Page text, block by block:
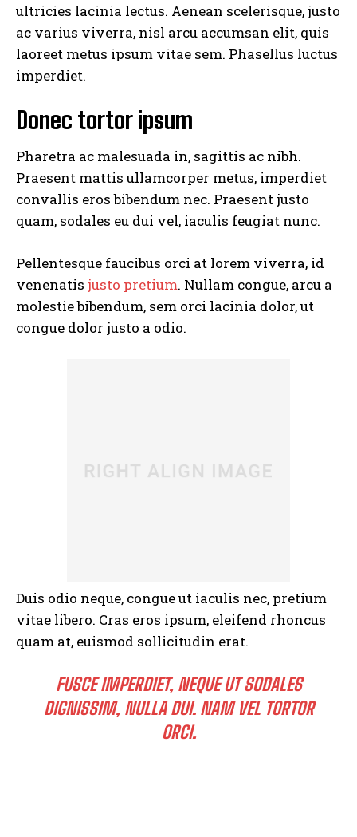
ultricies lacinia lectus. Aenean scelerisque, justo
ac varius viverra, nisl arcu accumsan elit, quis
laoreet metus ipsum vitae sem. Phasellus luctus
imperdiet.
Donec tortor ipsum
Pharetra ac malesuada in, sagittis ac nibh.
Praesent mattis ullamcorper metus, imperdiet
convallis eros bibendum nec. Praesent justo
quam, sodales eu dui vel, iaculis feugiat nunc.
Pellentesque faucibus orci at lorem viverra, id
venenatis justo pretium. Nullam congue, arcu a
molestie bibendum, sem orci lacinia dolor, ut
congue dolor justo a odio.
Duis odio neque, congue ut iaculis nec, pretium
vitae libero. Cras eros ipsum, eleifend rhoncus
quam at, euismod sollicitudin erat.
FUSCE IMPERDIET, NEQUE UT SODALES
DIGNISSIM, NULLA DUI. NAM VEL TORTOR
ORCI.